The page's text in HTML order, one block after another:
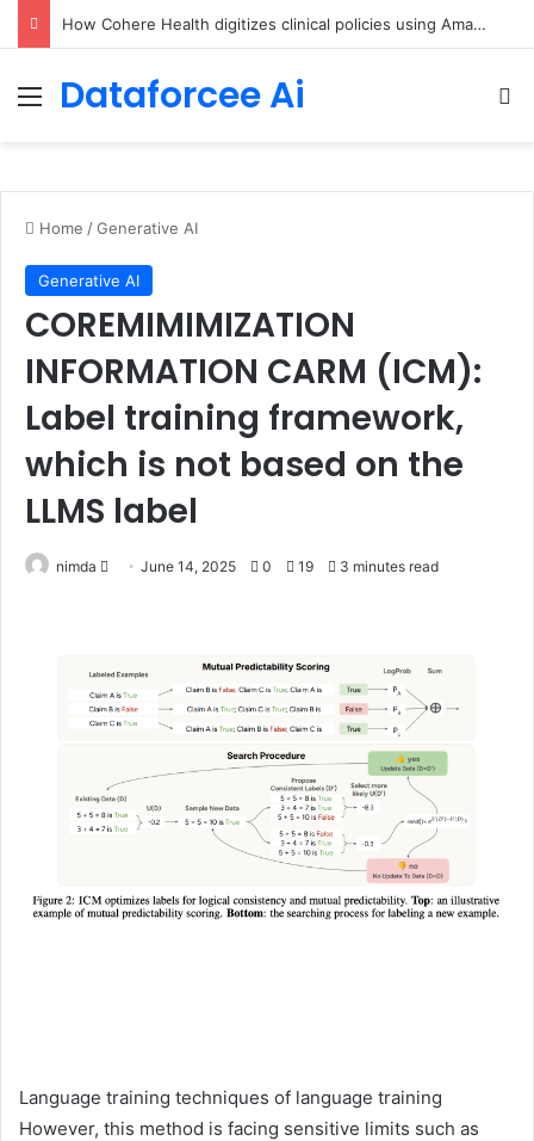
An Illustrated Love Letter to the World – The Marginalian
Menu
Dataforcee Ai
Home /Generative AI
Generative AI
COREMIMIMIZATION
INFORMATION CARM (ICM):
Label training framework,
which is not based on the
LLMS label
nimda
SendJune 14, 2025 0 19 3 minutes read
Language training techniques of language training
However, this method is facing sensitive limits such as